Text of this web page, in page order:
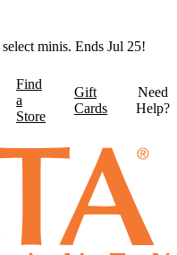
minis. Ends Jul 25!
Find
a
Store
Gift
Cards
Need
Help?